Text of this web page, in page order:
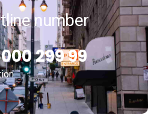
number
299 99